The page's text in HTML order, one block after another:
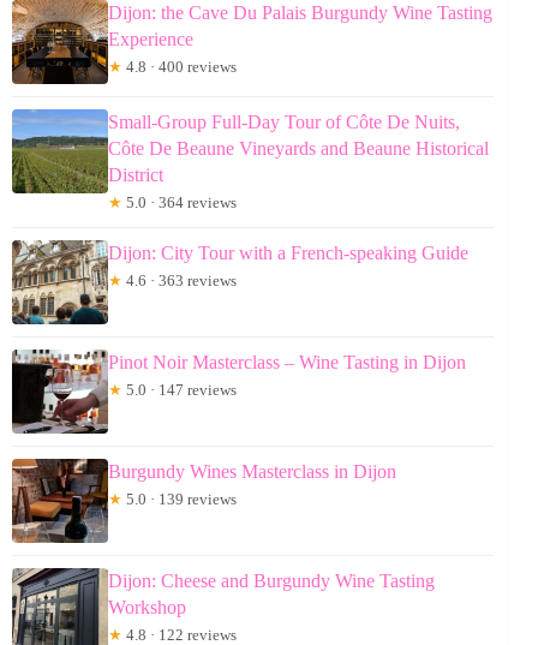
Dijon: the Cave Du Palais Burgundy Wine Tasting
Experience
★ 4.8 · 400 reviews
Small-Group Full-Day Tour of Côte De Nuits,
Côte De Beaune Vineyards and Beaune Historical
District
★ 5.0 · 364 reviews
Dijon: City Tour with a French-speaking Guide
★ 4.6 · 363 reviews
Pinot Noir Masterclass – Wine Tasting in Dijon
★ 5.0 · 147 reviews
Burgundy Wines Masterclass in Dijon
★ 5.0 · 139 reviews
Dijon: Cheese and Burgundy Wine Tasting
Workshop
★ 4.8 · 122 reviews